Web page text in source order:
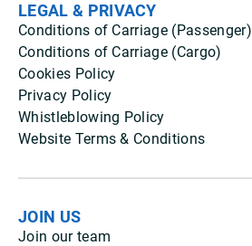
LEGAL & PRIVACY
Conditions of Carriage (Passenger)
Conditions of Carriage (Cargo)
Cookies Policy
Privacy Policy
Whistleblowing Policy
Website Terms & Conditions
JOIN US
Join our team